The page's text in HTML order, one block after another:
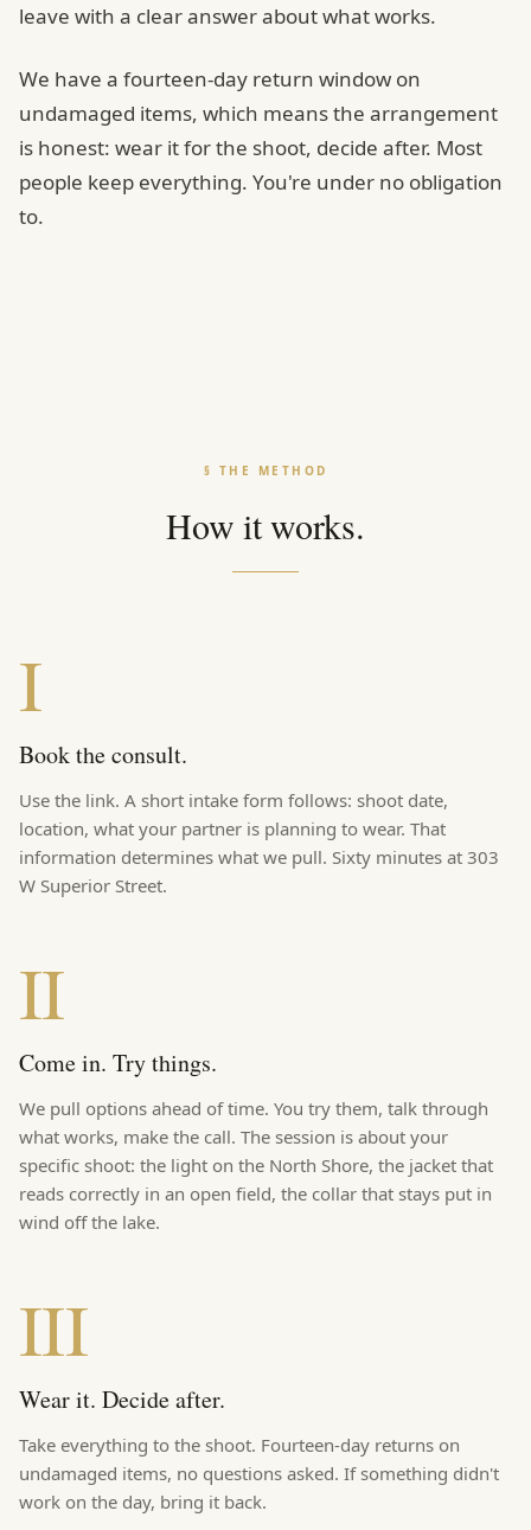
leave with a clear answer about what works.
We have a fourteen-day return window on
undamaged items, which means the arrangement
is honest: wear it for the shoot, decide after. Most
people keep everything. You're under no obligation
to.
§ THE METHOD
How it works.
I
Book the consult.
Use the link. A short intake form follows: shoot date,
location, what your partner is planning to wear. That
information determines what we pull. Sixty minutes at 303
W Superior Street.
II
Come in. Try things.
We pull options ahead of time. You try them, talk through
what works, make the call. The session is about your
specific shoot: the light on the North Shore, the jacket that
reads correctly in an open field, the collar that stays put in
wind off the lake.
III
Wear it. Decide after.
Take everything to the shoot. Fourteen-day returns on
undamaged items, no questions asked. If something didn't
work on the day, bring it back.